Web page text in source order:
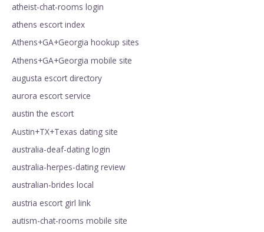
atheist-chat-rooms login
athens escort index
Athens+GA+Georgia hookup sites
Athens+GA+Georgia mobile site
augusta escort directory
aurora escort service
austin the escort
Austin+TX+Texas dating site
australia-deaf-dating login
australia-herpes-dating review
australian-brides local
austria escort girl link
autism-chat-rooms mobile site